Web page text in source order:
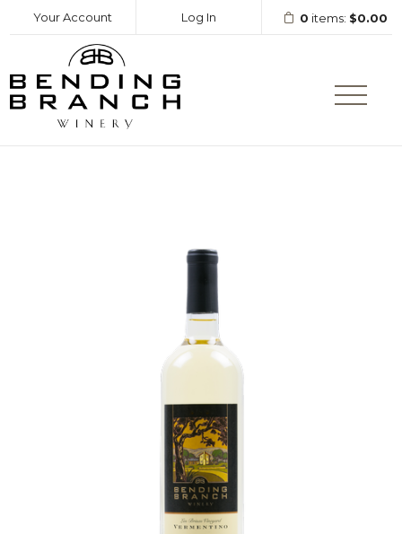
Your Account Log In 0 items: $0.00